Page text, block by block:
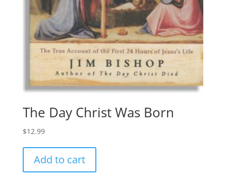
The Day Christ Was Born
$12.99
Add to cart